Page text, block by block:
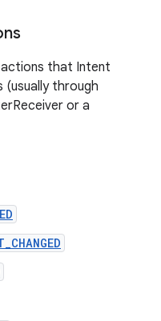
that Intent
through
or a